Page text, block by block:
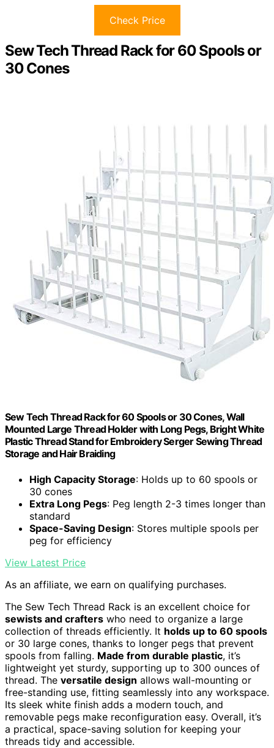
Check Price
Sew Tech Thread Rack for 60 Spools or
30 Cones
Sew Tech Thread Rack for 60 Spools or 30 Cones, Wall
Mounted Large Thread Holder with Long Pegs, Bright White
Plastic Thread Stand for Embroidery Serger Sewing Thread
Storage and Hair Braiding
High Capacity Storage: Holds up to 60 spools or
30 cones
Extra Long Pegs: Peg length 2-3 times longer than
standard
Space-Saving Design: Stores multiple spools per
peg for efficiency
View Latest Price
As an affiliate, we earn on qualifying purchases.
The Sew Tech Thread Rack is an excellent choice for
sewists and crafters who need to organize a large
collection of threads efficiently. It holds up to 60 spools
or 30 large cones, thanks to longer pegs that prevent
spools from falling. Made from durable plastic, it’s
lightweight yet sturdy, supporting up to 300 ounces of
thread. The versatile design allows wall-mounting or
free-standing use, fitting seamlessly into any workspace.
Its sleek white finish adds a modern touch, and
removable pegs make reconfiguration easy. Overall, it’s
a practical, space-saving solution for keeping your
threads tidy and accessible.